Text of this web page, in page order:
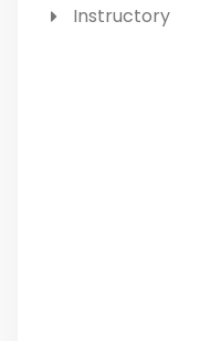
Instructory